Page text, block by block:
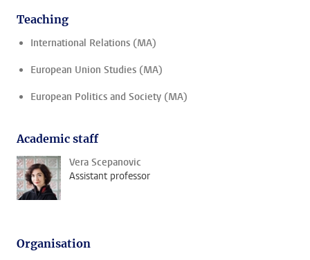
Teaching
International Relations (MA)
European Union Studies (MA)
European Politics and Society (MA)
Academic staff
Vera Scepanovic
Assistant professor
Organisation